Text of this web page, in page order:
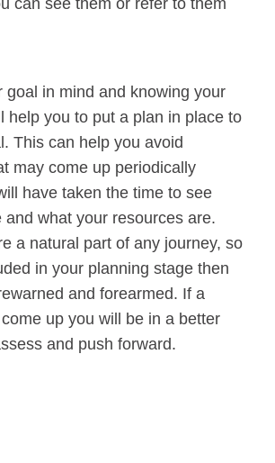
goal in mind and knowing your
help you to put a plan in place to
This can help you avoid
may come up periodically
have taken the time to see
and what your resources are.
a natural part of any journey, so
in your planning stage then
and forearmed. If a
up you will be in a better
and push forward.